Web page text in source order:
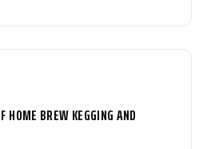
HOME BREW KEGGING AND